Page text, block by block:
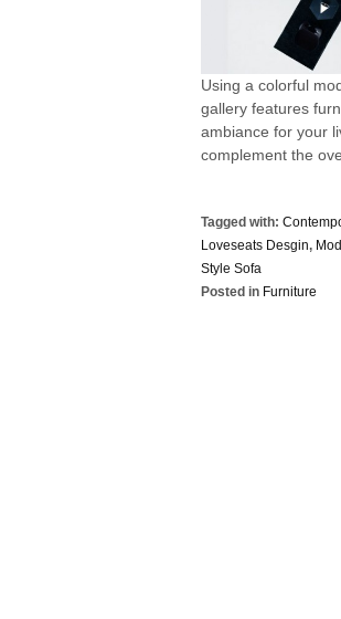
Using a colorful
gallery features
ambiance for your
complement the
Tagged with:
Loveseats Desgin,
Style Sofa
Posted in Furniture